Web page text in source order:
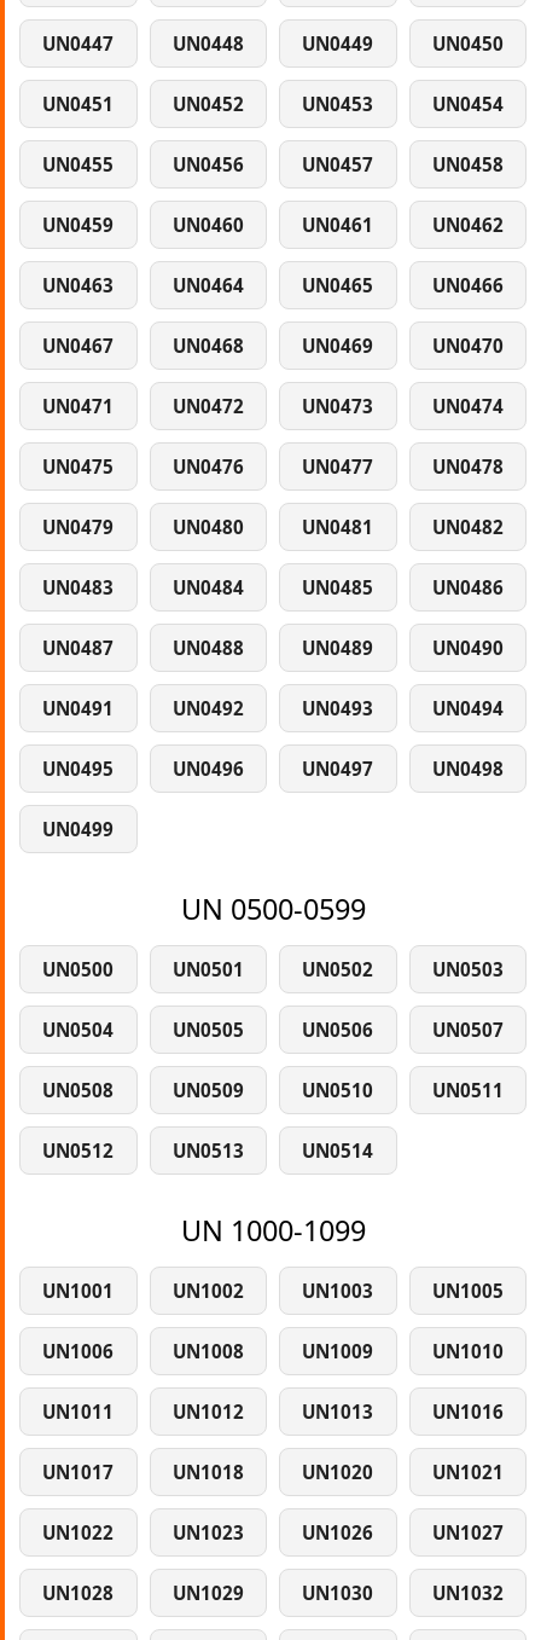
UN0447 UN0448 UN0449 UN0450
UN0451 UN0452 UN0453 UN0454
UN0455 UN0456 UN0457 UN0458
UN0459 UN0460 UN0461 UN0462
UN0463 UN0464 UN0465 UN0466
UN0467 UN0468 UN0469 UN0470
UN0471 UN0472 UN0473 UN0474
UN0475 UN0476 UN0477 UN0478
UN0479 UN0480 UN0481 UN0482
UN0483 UN0484 UN0485 UN0486
UN0487 UN0488 UN0489 UN0490
UN0491 UN0492 UN0493 UN0494
UN0495 UN0496 UN0497 UN0498
UN0499
UN 0500-0599
UN0500 UN0501 UN0502 UN0503
UN0504 UN0505 UN0506 UN0507
UN0508 UN0509 UN0510 UN0511
UN0512 UN0513 UN0514
UN 1000-1099
UN1001 UN1002 UN1003 UN1005
UN1006 UN1008 UN1009 UN1010
UN1011 UN1012 UN1013 UN1016
UN1017 UN1018 UN1020 UN1021
UN1022 UN1023 UN1026 UN1027
UN1028 UN1029 UN1030 UN1032